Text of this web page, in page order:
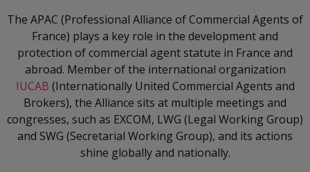
The APAC (Professional Alliance of Commercial Agents of
France) plays a key role in the development and
protection of commercial agent statute in France and
abroad. Member of the international organization
IUCAB (Internationally United Commercial Agents and
Brokers), the Alliance sits at multiple meetings and
congresses, such as EXCOM, LWG (Legal Working Group)
and SWG (Secretarial Working Group), and its actions
shine globally and nationally.